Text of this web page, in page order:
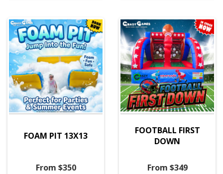
FOAM PIT 13X13
From $350
FOOTBALL FIRST
DOWN
From $349